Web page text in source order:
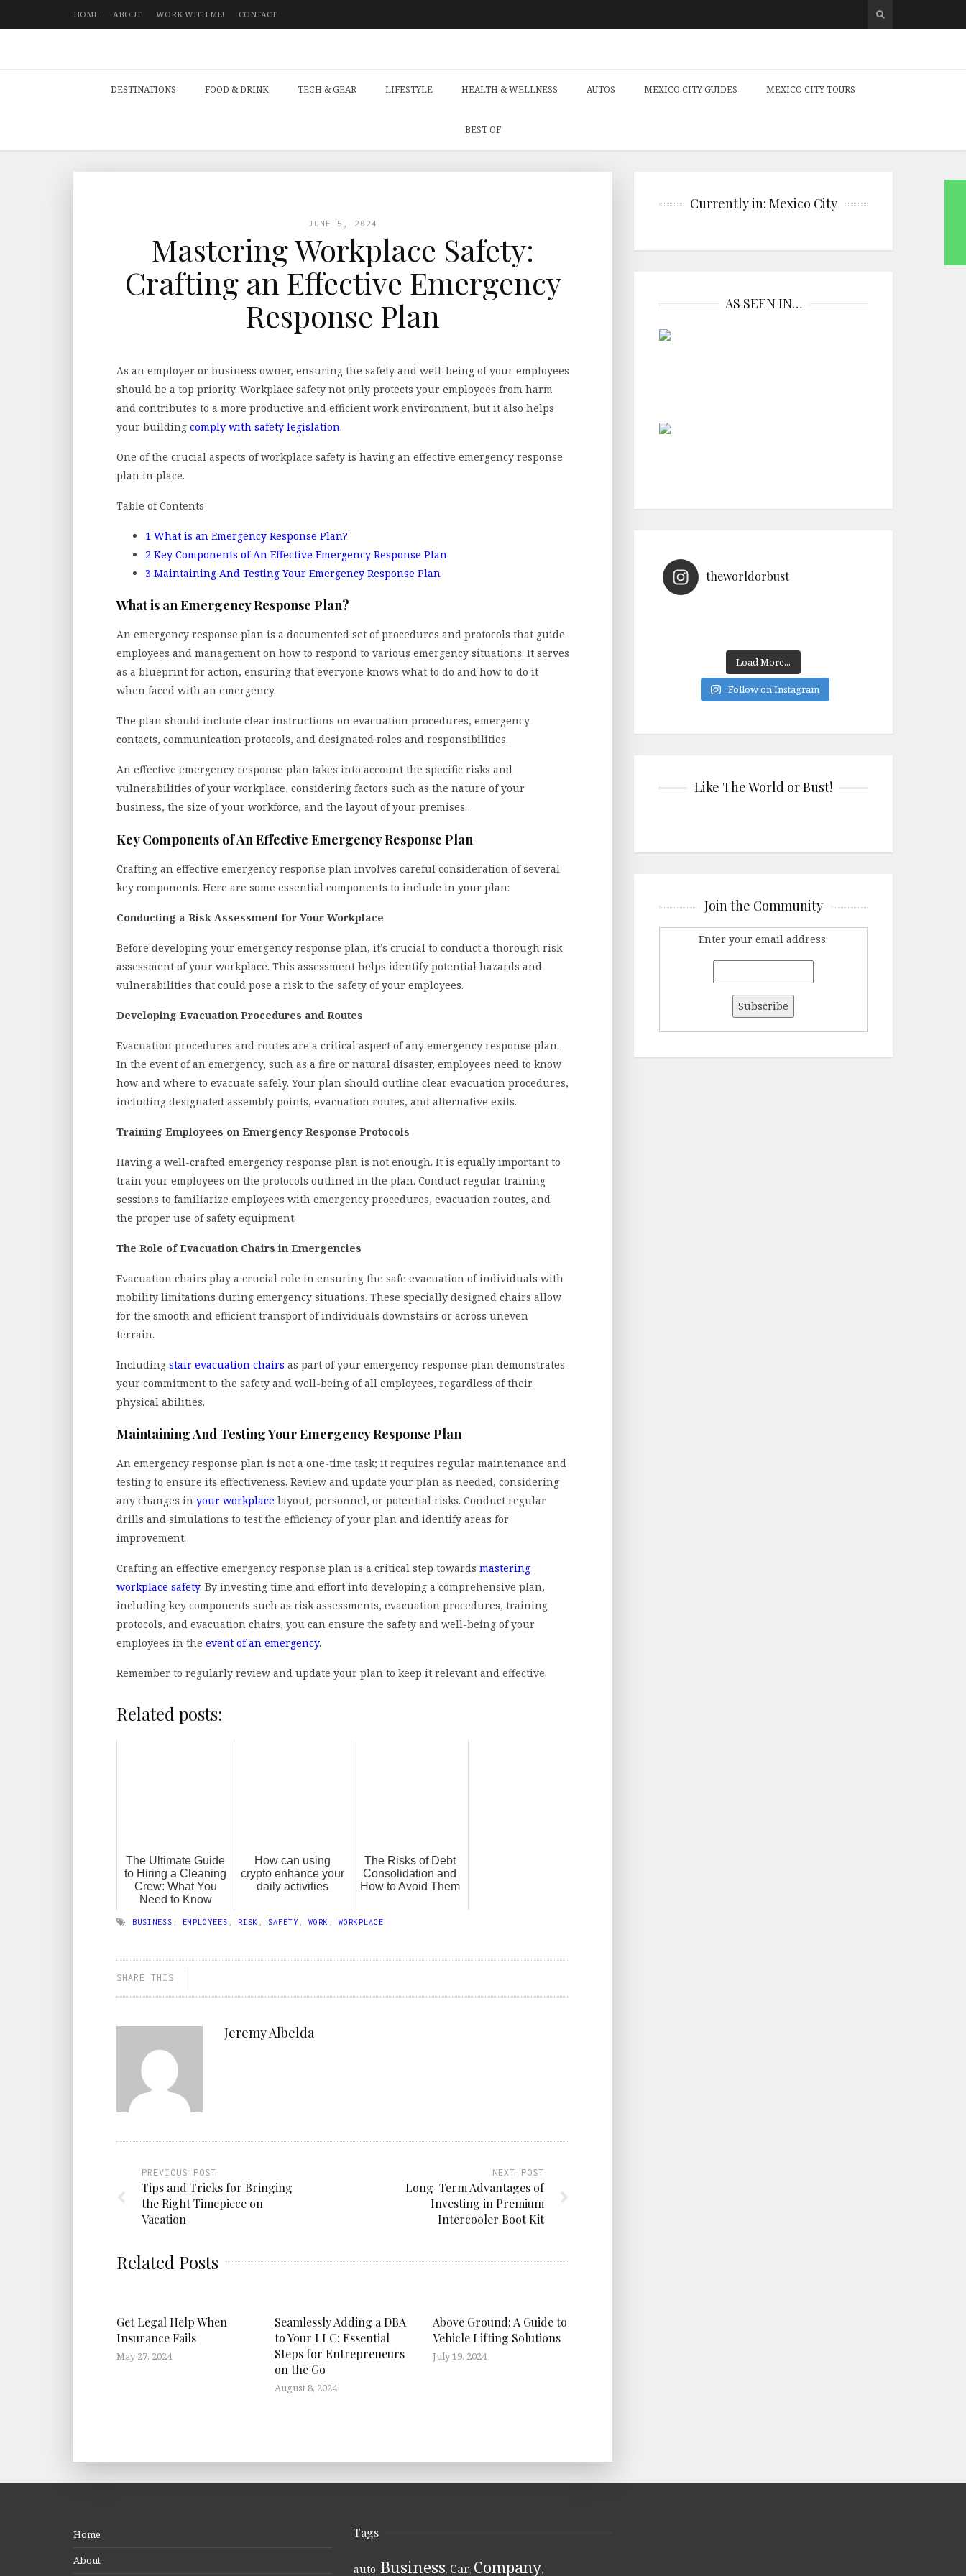
HOME ABOUT WORK WITH ME! CONTACT
DESTINATIONS FOOD & DRINK TECH & GEAR LIFESTYLE HEALTH & WELLNESS AUTOS MEXICO CITY GUIDES MEXICO CITY TOURS
BEST OF
JUNE 5, 2024
Mastering Workplace Safety:
Crafting an Effective Emergency
Response Plan
As an employer or business owner, ensuring the safety and well-being of your employees
should be a top priority. Workplace safety not only protects your employees from harm
and contributes to a more productive and efficient work environment, but it also helps
your building comply with safety legislation.
One of the crucial aspects of workplace safety is having an effective emergency response
plan in place.
Table of Contents
1 What is an Emergency Response Plan?
2 Key Components of An Effective Emergency Response Plan
3 Maintaining And Testing Your Emergency Response Plan
What is an Emergency Response Plan?
An emergency response plan is a documented set of procedures and protocols that guide
employees and management on how to respond to various emergency situations. It serves
as a blueprint for action, ensuring that everyone knows what to do and how to do it
when faced with an emergency.
The plan should include clear instructions on evacuation procedures, emergency
contacts, communication protocols, and designated roles and responsibilities.
An effective emergency response plan takes into account the specific risks and
vulnerabilities of your workplace, considering factors such as the nature of your
business, the size of your workforce, and the layout of your premises.
Key Components of An Effective Emergency Response Plan
Crafting an effective emergency response plan involves careful consideration of several
key components. Here are some essential components to include in your plan:
Conducting a Risk Assessment for Your Workplace
Before developing your emergency response plan, it’s crucial to conduct a thorough risk
assessment of your workplace. This assessment helps identify potential hazards and
vulnerabilities that could pose a risk to the safety of your employees.
Developing Evacuation Procedures and Routes
Evacuation procedures and routes are a critical aspect of any emergency response plan.
In the event of an emergency, such as a fire or natural disaster, employees need to know
how and where to evacuate safely. Your plan should outline clear evacuation procedures,
including designated assembly points, evacuation routes, and alternative exits.
Training Employees on Emergency Response Protocols
Having a well-crafted emergency response plan is not enough. It is equally important to
train your employees on the protocols outlined in the plan. Conduct regular training
sessions to familiarize employees with emergency procedures, evacuation routes, and
the proper use of safety equipment.
The Role of Evacuation Chairs in Emergencies
Evacuation chairs play a crucial role in ensuring the safe evacuation of individuals with
mobility limitations during emergency situations. These specially designed chairs allow
for the smooth and efficient transport of individuals downstairs or across uneven
terrain.
Including stair evacuation chairs as part of your emergency response plan demonstrates
your commitment to the safety and well-being of all employees, regardless of their
physical abilities.
Maintaining And Testing Your Emergency Response Plan
An emergency response plan is not a one-time task; it requires regular maintenance and
testing to ensure its effectiveness. Review and update your plan as needed, considering
any changes in your workplace layout, personnel, or potential risks. Conduct regular
drills and simulations to test the efficiency of your plan and identify areas for
improvement.
Crafting an effective emergency response plan is a critical step towards mastering
workplace safety. By investing time and effort into developing a comprehensive plan,
including key components such as risk assessments, evacuation procedures, training
protocols, and evacuation chairs, you can ensure the safety and well-being of your
employees in the event of an emergency.
Remember to regularly review and update your plan to keep it relevant and effective.
Related posts:
The Ultimate Guide
to Hiring a Cleaning
Crew: What You
Need to Know
How can using
crypto enhance your
daily activities
The Risks of Debt
Consolidation and
How to Avoid Them
BUSINESS EMPLOYEES RISK SAFETY WORK WORKPLACE
SHARE THIS
Jeremy Albelda
PREVIOUS POST
Tips and Tricks for Bringing
the Right Timepiece on
Vacation
NEXT POST
Long-Term Advantages of
Investing in Premium
Intercooler Boot Kit
Related Posts
Get Legal Help When
Insurance Fails
May 27, 2024
Seamlessly Adding a DBA
to Your LLC: Essential
Steps for Entrepreneurs
on the Go
August 8, 2024
Above Ground: A Guide to
Vehicle Lifting Solutions
July 19, 2024
Currently in: Mexico City
AS SEEN IN…
theworldorbust
Load More...
Follow on Instagram
Like The World or Bust!
Join the Community
Enter your email address:
Home
About
Tags
auto, Business, Car, Company,